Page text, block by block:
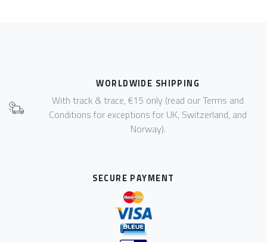
WORLDWIDE SHIPPING
With track & trace, €15 only (read our Terms and
Conditions for exceptions for UK, Switzerland, and
Norway).
SECURE PAYMENT